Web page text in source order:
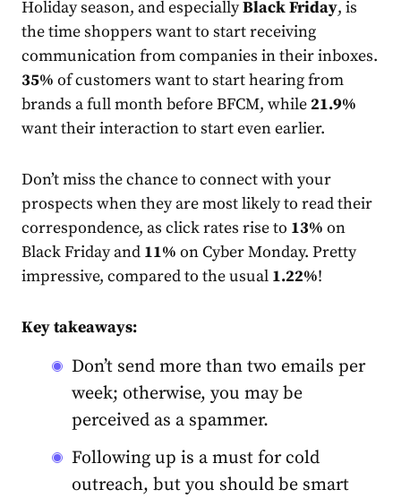
Holiday season, and especiallyBlack Friday, is
the time shoppers want to start receiving
communication from companies in their inboxes.
35% of customers want to start hearing from
brands a full month before BFCM, while 21.9%
want their interaction to start even earlier.
Don’t miss the chance to connect with your
prospects when they are most likely to read their
correspondence, as clickrates rise to 13% on
Black Friday and 11% on Cyber Monday. Pretty
impressive, compared to the usual 1.22%!
Key takeaways:
Don’t send more than two emails per
week; otherwise, you may be
perceived as a spammer.
Following up is a must for cold
outreach, but you should be smart